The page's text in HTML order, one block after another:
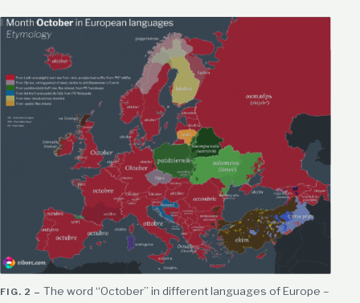
The word “October” in different languages of Europe –